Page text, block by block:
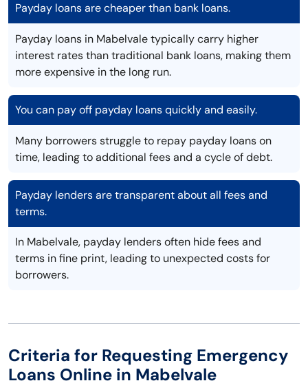
Payday loans are cheaper than bank loans.
Payday loans in Mabelvale typically carry higher
interest rates than traditional bank loans, making them
more expensive in the long run.
You can pay off payday loans quickly and easily.
Many borrowers struggle to repay payday loans on
time, leading to additional fees and a cycle of debt.
Payday lenders are transparent about all fees and
terms.
In Mabelvale, payday lenders often hide fees and
terms in fine print, leading to unexpected costs for
borrowers.
Criteria for Requesting Emergency
Loans Online in Mabelvale